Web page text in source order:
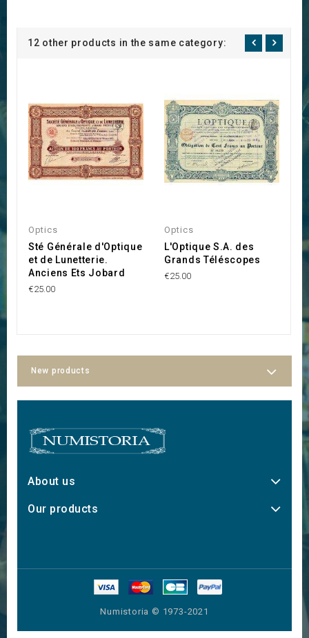
12 other products in the same category:
Optics
Sté Générale d'Optique
et de Lunetterie.
Anciens Ets Jobard
€25.00
Optics
L'Optique S.A. des
Grands Téléscopes
€25.00
New products
About us
Our products
Numistoria © 1973-2021